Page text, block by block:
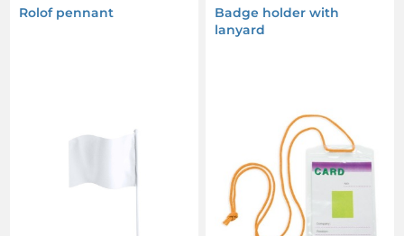
Rolof pennant
Badge holder with
lanyard